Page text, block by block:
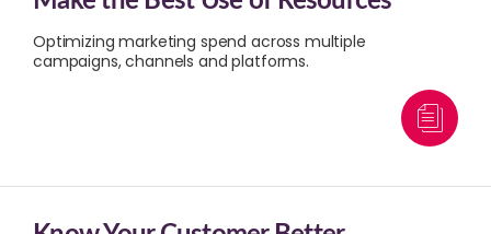
Optimizing marketing spend across multiple
campaigns, channels and platforms.